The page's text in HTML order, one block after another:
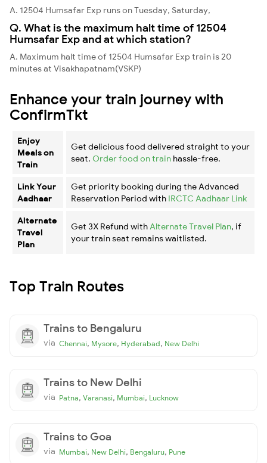
A. 12504 Humsafar Exp runs on Tuesday, Saturday,
Q. What is the maximum halt time of 12504
Humsafar Exp and at which station?
A. Maximum halt time of 12504 Humsafar Exp train is 20
minutes at Visakhapatnam(VSKP)
Enhance your train journey with
ConfirmTkt
Enjoy
Meals on
Train
Get delicious food delivered straight to your
seat. Order food on train hassle-free.
Link Your
Aadhaar
Get priority booking during the Advanced
Reservation Period with IRCTC Aadhaar Link
Alternate
Travel
Plan
Get 3X Refund with Alternate Travel Plan, if
your train seat remains waitlisted.
Top Train Routes
Trains to Bengaluru
via Chennai, Mysore, Hyderabad, New Delhi
Trains to New Delhi
via Patna, Varanasi, Mumbai, Lucknow
Trains to Goa
via Mumbai, New Delhi, Bengaluru, Pune